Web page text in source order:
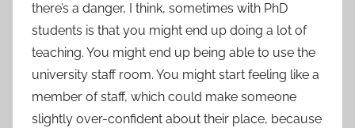
there’s a danger, I think, sometimes with PhD
students is that you might end up doing a lot of
teaching. You might end up being able to use the
university staff room. You might start feeling like a
member of staff, which could make someone
slightly over-confident about their place, because